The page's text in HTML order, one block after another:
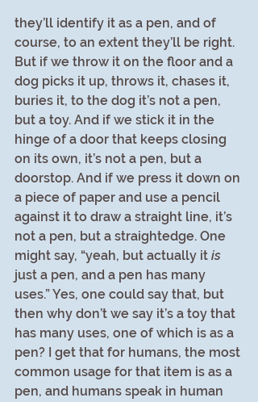
they’ll identify it as a pen, and of
course, to an extent they’ll be right.
But if we throw it on the floor and a
dog picks it up, throws it, chases it,
buries it, to the dog it’s not a pen,
but a toy. And if we stick it in the
hinge of a door that keeps closing
on its own, it’s not a pen, but a
doorstop. And if we press it down on
a piece of paper and use a pencil
against it to draw a straight line, it’s
not a pen, but a straightedge. One
might say, “yeah, but actually it is
just a pen, and a pen has many
uses.” Yes, one could say that, but
then why don’t we say it’s a toy that
has many uses, one of which is as a
pen? I get that for humans, the most
common usage for that item is as a
pen, and humans speak in human